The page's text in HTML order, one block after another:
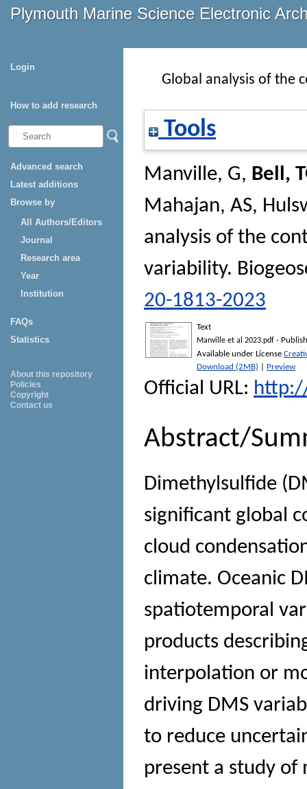
Plymouth Marine Science Electronic
Login
How to add research
Advanced search
Latest additions
Browse by
All Authors/Editors
Journal
Research area
Year
Institution
FAQs
Statistics
About this repository
Policies
Copyright
Contact us
Global analysis of the
Tools
Manville, G, Bell,
Mahajan, AS,
analysis of the
variability.
20-1813-2023
Text
Manville et al 2023.pdf -
Available under License
Download (2MB)
Preview
Official URL:
Abstract/
Dimethylsulfide
significant global
cloud
climate. Oceanic
spatiotemporal
products
interpolation or
driving DMS
to reduce
present a study of